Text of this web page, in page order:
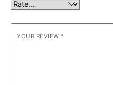
YOUR REVIEW *